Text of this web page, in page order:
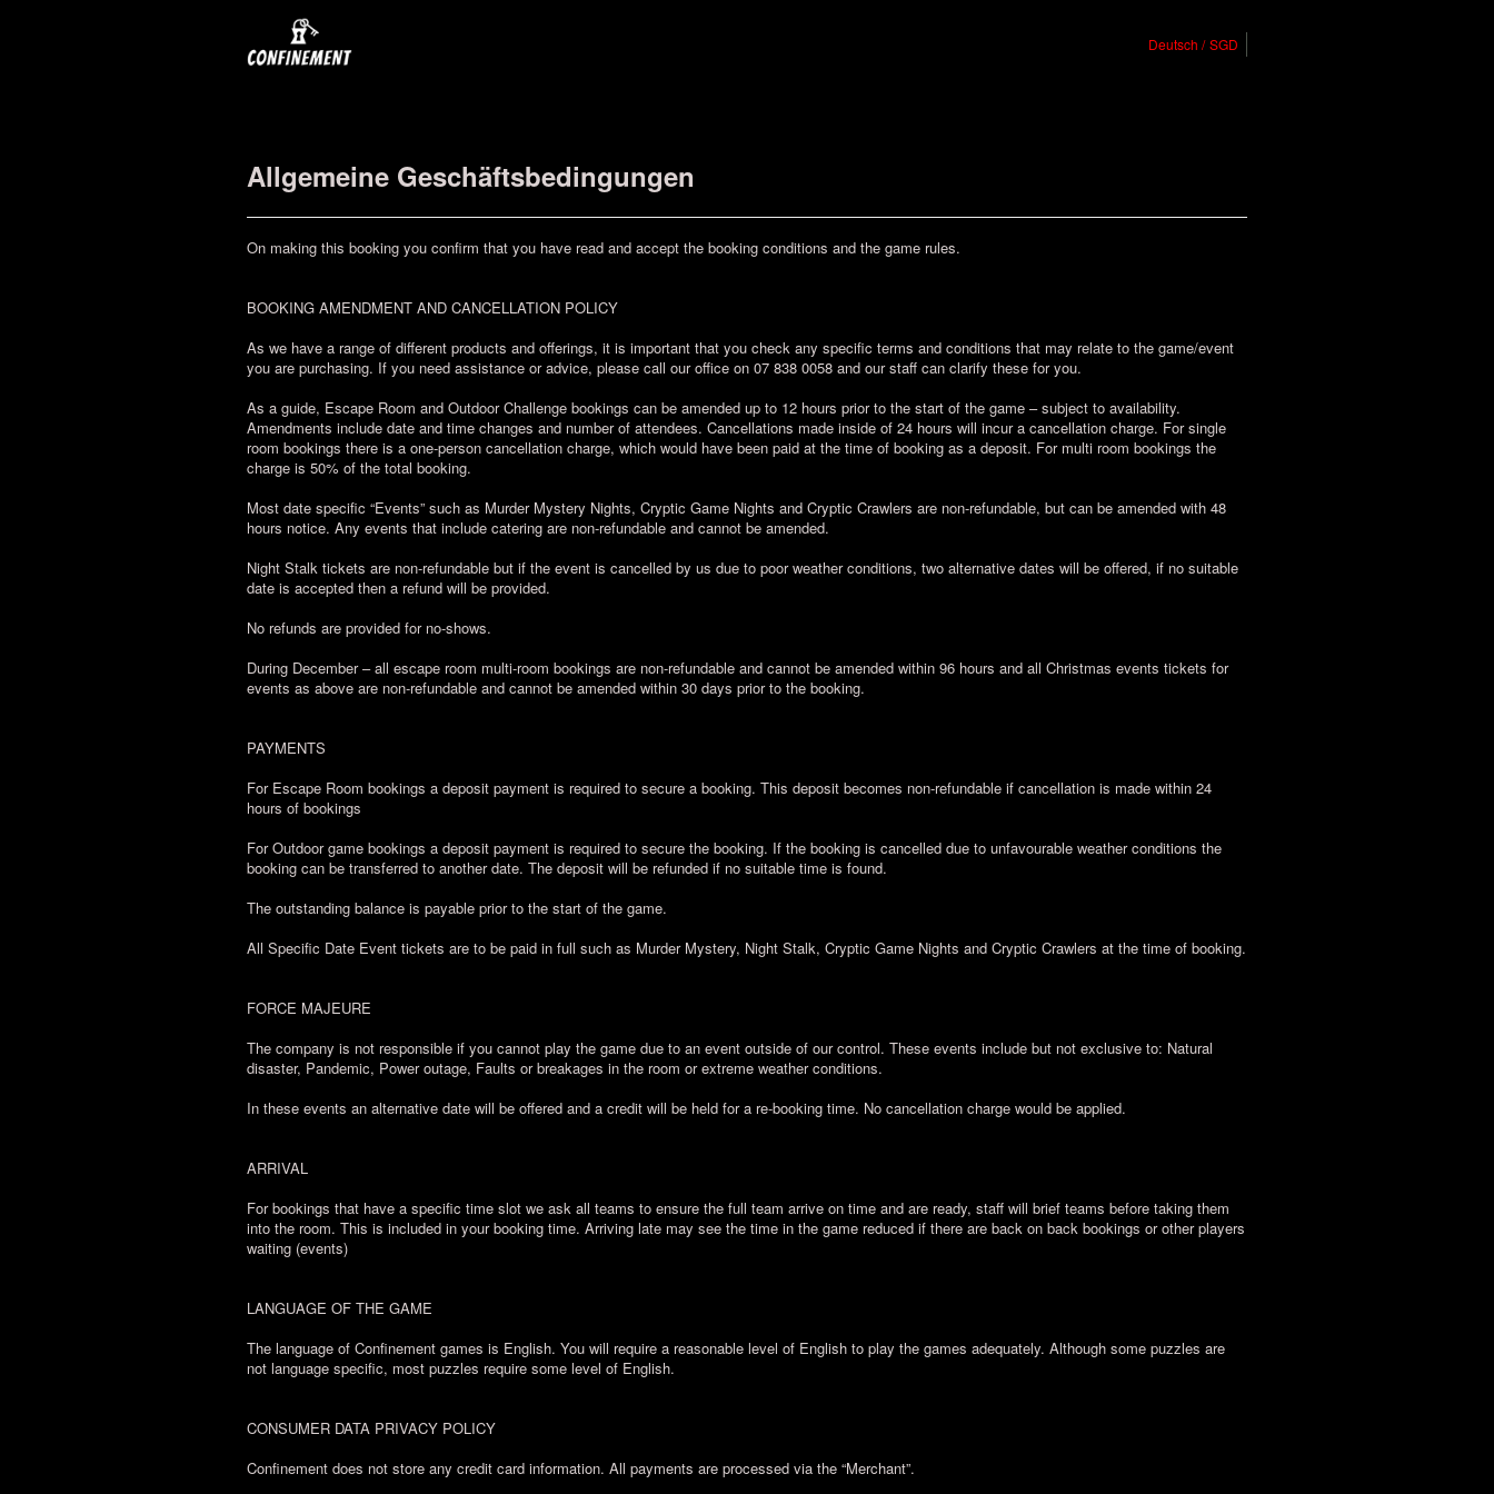
Deutsch SGD
Allgemeine Geschäftsbedingungen
On making this booking you confirm that you have read and accept the booking conditions and the game rules.
BOOKING AMENDMENT AND CANCELLATION POLICY
As we have a range of different products and offerings, it is important that you check any specific terms and conditions that may relate to the game/event
you are purchasing. If you need assistance or advice, please call our office on 07 838 0058 and our staff can clarify these for you.
As a guide, Escape Room and Outdoor Challenge bookings can be amended up to 12 hours prior to the start of the game – subject to availability.
Amendments include date and time changes and number of attendees. Cancellations made inside of 24 hours will incur a cancellation charge. For single
room bookings there is a one-person cancellation charge, which would have been paid at the time of booking as a deposit. For multi room bookings the
charge is 50% of the total booking.
Most date specific “Events” such as Murder Mystery Nights, Cryptic Game Nights and Cryptic Crawlers are non-refundable, but can be amended with 48
hours notice. Any events that include catering are non-refundable and cannot be amended.
Night Stalk tickets are non-refundable but if the event is cancelled by us due to poor weather conditions, two alternative dates will be offered, if no suitable
date is accepted then a refund will be provided.
No refunds are provided for no-shows.
During December – all escape room multi-room bookings are non-refundable and cannot be amended within 96 hours and all Christmas events tickets for
events as above are non-refundable and cannot be amended within 30 days prior to the booking.
PAYMENTS
For Escape Room bookings a deposit payment is required to secure a booking. This deposit becomes non-refundable if cancellation is made within 24
hours of bookings
For Outdoor game bookings a deposit payment is required to secure the booking. If the booking is cancelled due to unfavourable weather conditions the
booking can be transferred to another date. The deposit will be refunded if no suitable time is found.
The outstanding balance is payable prior to the start of the game.
All Specific Date Event tickets are to be paid in full such as Murder Mystery, Night Stalk, Cryptic Game Nights and Cryptic Crawlers at the time of booking.
FORCE MAJEURE
The company is not responsible if you cannot play the game due to an event outside of our control. These events include but not exclusive to: Natural
disaster, Pandemic, Power outage, Faults or breakages in the room or extreme weather conditions.
In these events an alternative date will be offered and a credit will be held for a re-booking time. No cancellation charge would be applied.
ARRIVAL
For bookings that have a specific time slot we ask all teams to ensure the full team arrive on time and are ready, staff will brief teams before taking them
into the room. This is included in your booking time. Arriving late may see the time in the game reduced if there are back on back bookings or other players
waiting (events)
LANGUAGE OF THE GAME
The language of Confinement games is English. You will require a reasonable level of English to play the games adequately. Although some puzzles are
not language specific, most puzzles require some level of English.
CONSUMER DATA PRIVACY POLICY
Confinement does not store any credit card information. All payments are processed via the “Merchant”.